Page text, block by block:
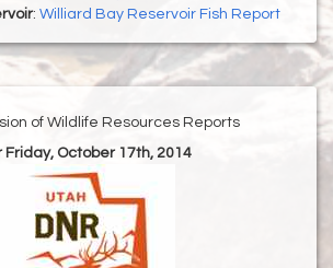
: Williard Bay Reservoir Fish Report
of Wildlife Resources Reports
Friday, October 17th, 2014